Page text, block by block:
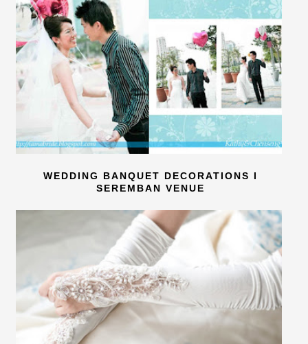
WEDDING BANQUET DECORATIONS I
SEREMBAN VENUE